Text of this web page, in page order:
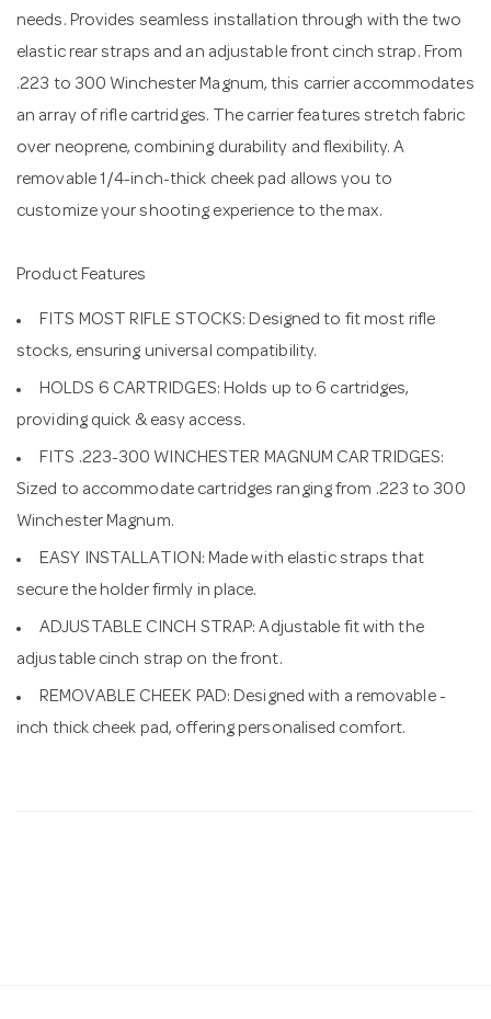
needs. Provides seamless installation through with the two
elastic rear straps and an adjustable front cinch strap. From
.223 to 300 Winchester Magnum, this carrier accommodates
an array of rifle cartridges. The carrier features stretch fabric
over neoprene, combining durability and flexibility. A
removable 1/4-inch-thick cheek pad allows you to
customize your shooting experience to the max.
Product Features
FITS MOST RIFLE STOCKS: Designed to fit most rifle
stocks, ensuring universal compatibility.
HOLDS 6 CARTRIDGES: Holds up to 6 cartridges,
providing quick & easy access.
FITS .223-300 WINCHESTER MAGNUM CARTRIDGES:
Sized to accommodate cartridges ranging from .223 to 300
Winchester Magnum.
EASY INSTALLATION: Made with elastic straps that
secure the holder firmly in place.
ADJUSTABLE CINCH STRAP: Adjustable fit with the
adjustable cinch strap on the front.
REMOVABLE CHEEK PAD: Designed with a removable -
inch thick cheek pad, offering personalised comfort.